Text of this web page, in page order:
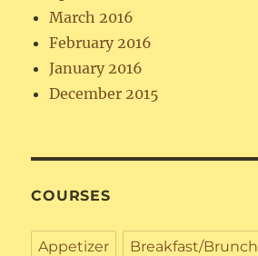
March 2016
February 2016
January 2016
December 2015
COURSES
Appetizer Breakfast/Brunch